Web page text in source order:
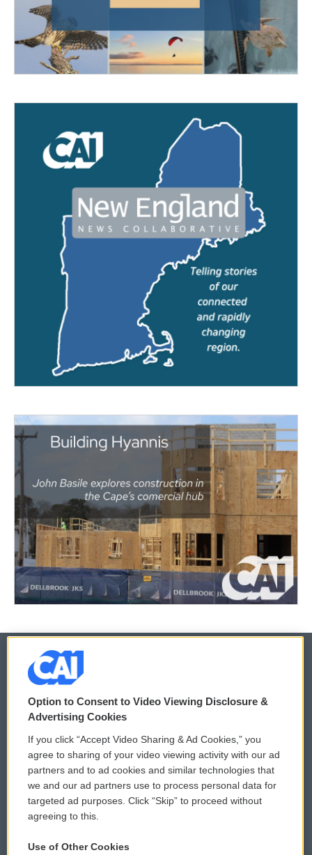
© 2026
Privacy and Terms
Comments Policy
Donor Privacy Policy
Contact Us
WCAI eNews Sign Up
Submit a PSA
Vehicle Donation
Option to Consent to Video Viewing Disclosure &
Advertising Cookies
If you click “Accept Video Sharing & Ad Cookies,” you
agree to sharing of your video viewing activity with our ad
partners and to ad cookies and similar technologies that
we and our ad partners use to process personal data for
targeted ad purposes. Click “Skip” to proceed without
agreeing to this.
Use of Other Cookies